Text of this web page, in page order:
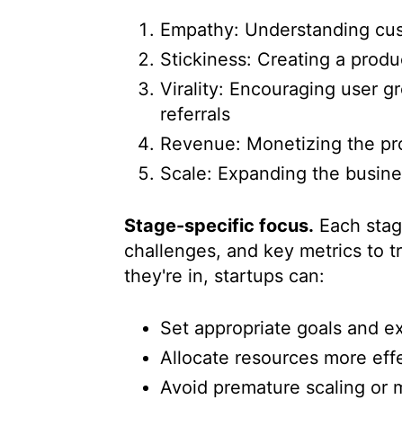
Empathy: Understanding
Stickiness: Creating a
Virality: Encouraging user
referrals
Revenue: Monetizing the
Scale: Expanding the
Stage-specific focus. Each
challenges, and key metrics to
they're in, startups can:
Set appropriate goals and
Allocate resources more
Avoid premature scaling or